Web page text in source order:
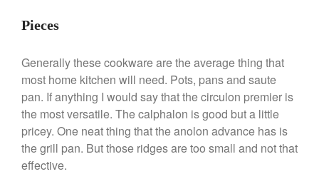
Cutlery
Dansk
De Buyer
Dinnerware
Falk
Pieces
Generally these cookware are the average thing that
most home kitchen will need. Pots, pans and saute
pan. If anything I would say that the circulon premier is
the most versatile. The calphalon is good but a little
pricey. One neat thing that the anolon advance has is
the grill pan. But those ridges are too small and not that
effective.